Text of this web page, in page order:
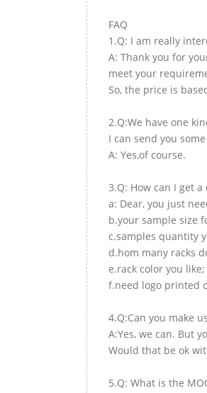
FAQ
1.Q: I am really
A: Thank you for
meet your
So, the price is
2.Q:We have one
I can send you
A: Yes,of course.
3.Q: How can I get
a: Dear, you just
b.your sample size
c.samples quantity
d.hom many racks
e.rack color you like;
f.need logo printed
4.Q:Can you make
A:Yes, we can. But
Would that be ok
5.Q: What is the